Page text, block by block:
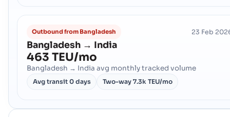
Outbound from Bangladesh 23 Feb
Bangladesh → India
463 TEU/mo
Bangladesh → India avg monthly tracked volume
Avg transit 0 days Two-way 7.3k TEU/mo